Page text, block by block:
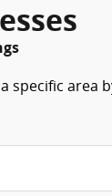
specific area